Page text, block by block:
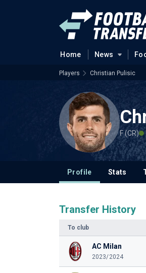
Home News
Players Christian Pulisic
F (CR)
Profile Stats
Transfer History
To club
AC Milan
2023/2024